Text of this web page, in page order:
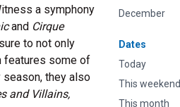
December
Dates
Today
This weekend
This month
a symphony
and Cirque
to not only
features some of
they also
and Villains,